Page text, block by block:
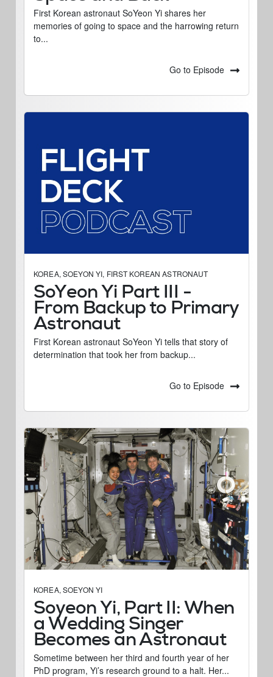
First Korean astronaut SoYeon Yi shares her
memories of going to space and the harrowing return
to...
Go to Episode
KOREA, SOEYON YI, FIRST KOREAN ASTRONAUT
SoYeon Yi Part III -
From Backup to Primary
Astronaut
First Korean astronaut SoYeon Yi tells that story of
determination that took her from backup...
Go to Episode
KOREA, SOEYON YI
Soyeon Yi, Part II: When
a Wedding Singer
Becomes an Astronaut
Sometime between her third and fourth year of her
PhD program, Yi’s research ground to a halt. Her...